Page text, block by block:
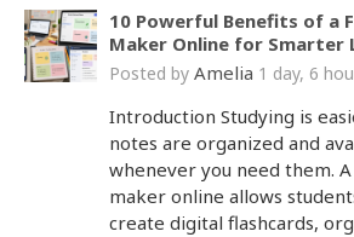
10 Powerful Benefits of a
Maker Online for Smarter
Posted by Amelia 1 day, 6
Introduction Studying is
notes are organized and
whenever you need them.
maker online allows
create digital flashcards,